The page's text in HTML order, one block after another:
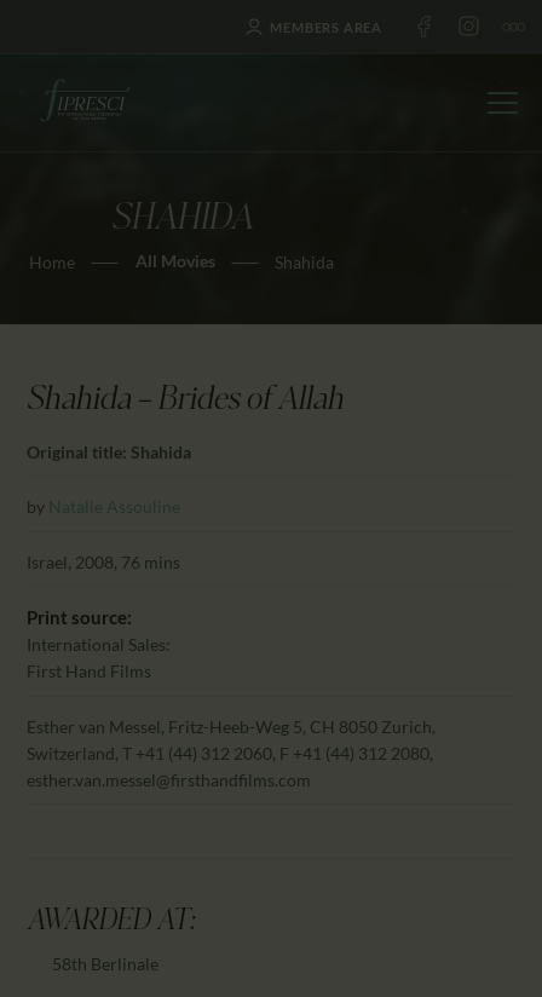
MEMBERS AREA
SHAHIDA
Home All Movies Shahida
HOME
ABOUT US
NEWS
CONTACTS
Shahida — Brides of Allah
Original title: Shahida
by Natalie Assouline
Israel, 2008, 76 mins
Print source:
International Sales:
First Hand Films
Esther van Messel, Fritz-Heeb-Weg 5, CH 8050 Zurich,
Switzerland, T +41 (44) 312 2060, F +41 (44) 312 2080,
esther.van.messel@firsthandfilms.com
AWARDED AT:
58th Berlinale